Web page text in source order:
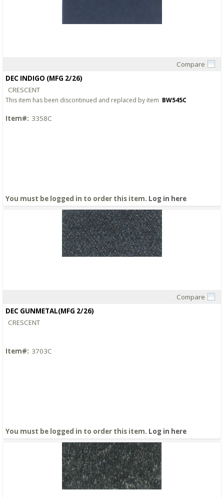
Compare
DEC INDIGO (MFG 2/26)
CRESCENT
This item has been discontinued and replaced by item BW545C
Item#: 3358C
You must be logged in to order this item. Log in here
Compare
DEC GUNMETAL(MFG 2/26)
CRESCENT
Item#: 3703C
You must be logged in to order this item. Log in here